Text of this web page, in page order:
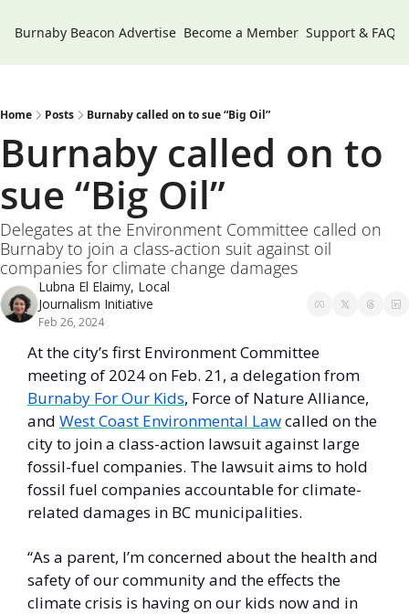
Burnaby Beacon Advertise Become a Member Support & FAQs
Home Posts Burnaby called on to sue “Big Oil”
Burnaby called on to
sue “Big Oil”
Delegates at the Environment Committee called on
Burnaby to join a class-action suit against oil
companies for climate change damages
Lubna El Elaimy, Local
Journalism Initiative
Feb 26, 2024
At the city’s first Environment Committee
Burnaby For Our Kids, Force of Nature Alliance,
and West Coast Environmental Law called on the
city to join a class-action lawsuit against large
fossil-fuel companies. The lawsuit aims to hold
fossil fuel companies accountable for climate-
related damages in BC municipalities.
“As a parent, I’m concerned about the health and
safety of our community and the effects the
climate crisis is having on our kids now and in